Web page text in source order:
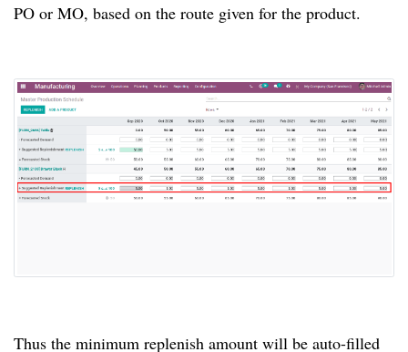
PO or MO, based on the route given for the product.
Thus the minimum replenish amount will be auto-filled